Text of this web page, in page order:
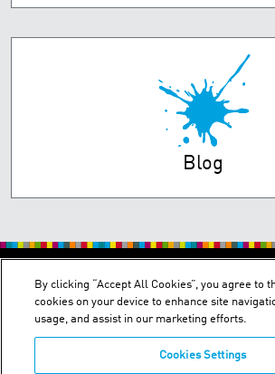
Blog
PRIVACY POLICY TERMS
By clicking “Accept All Cookies”, you agree to
cookies on your device to enhance site
usage, and assist in our marketing efforts.
Cookies Settings